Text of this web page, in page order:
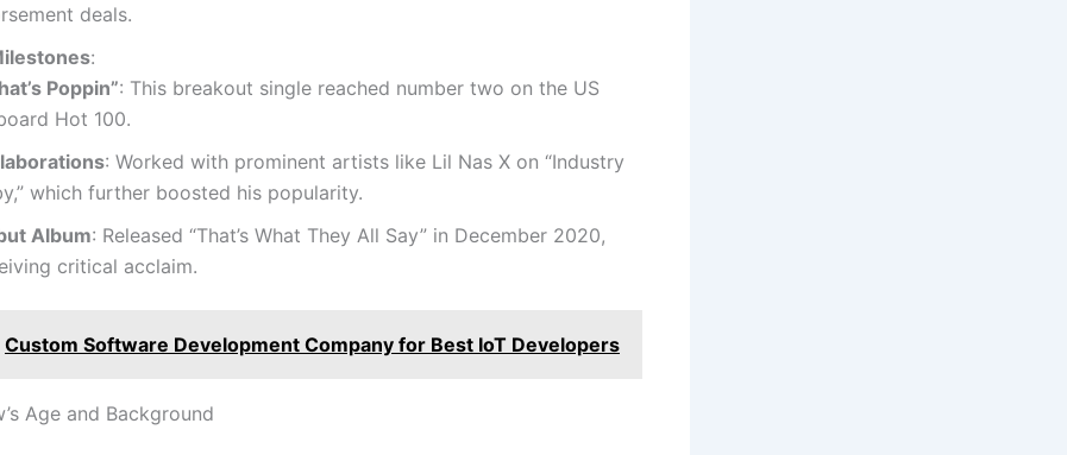
deals.
:
Poppin”: This breakout single reached number two on the US
Hot 100.
: Worked with prominent artists like Lil Nas X on “Industry
which further boosted his popularity.
Album: Released “That’s What They All Say” in December 2020,
critical acclaim.
Custom Software Development Company for Best IoT Developers
Age and Background